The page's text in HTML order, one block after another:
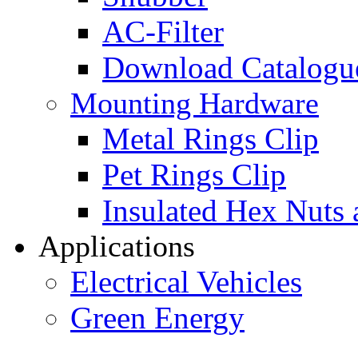
AC-Filter
Download
Mounting Hardware
Metal Rings Clip
Pet Rings Clip
Insulated Hex Nuts
Applications
Electrical Vehicles
Green Energy